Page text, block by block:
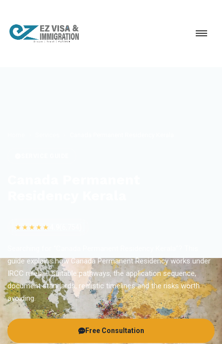
★★★★★
guide explains how Canada Permanent Residency works under
IRCC rules — suitable pathways, the application sequence,
document standards, realistic timelines and the risks worth
avoiding.
Free Consultation